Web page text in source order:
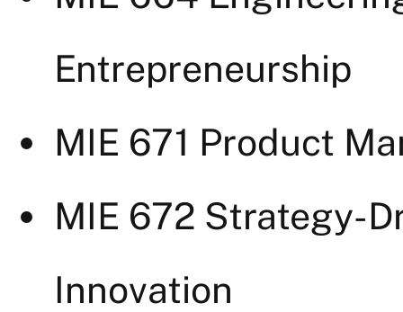
Entrepreneurship
MIE 671 Product
MIE 672 Strategy-
Innovation